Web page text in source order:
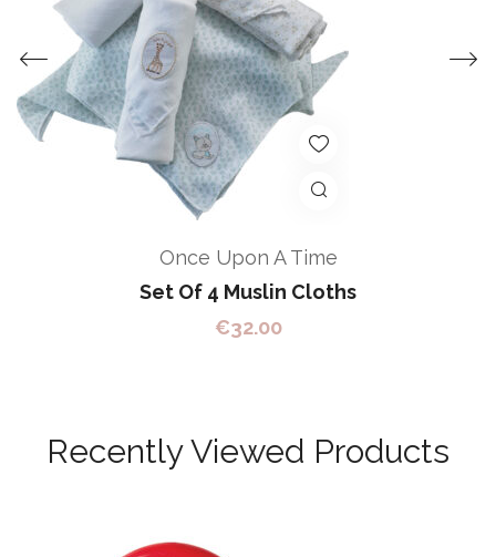
Once Upon A Time
Set Of 4 Muslin Cloths
€32.00
Recently Viewed Products